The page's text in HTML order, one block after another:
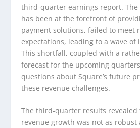
third-quarter earnings report. The
has been at the forefront of
payment solutions, failed to meet
expectations, leading to a wave of
This shortfall, coupled with a
forecast for the upcoming
questions about Square’s future
these revenue challenges.
The third-quarter results revealed
revenue growth was not as robust